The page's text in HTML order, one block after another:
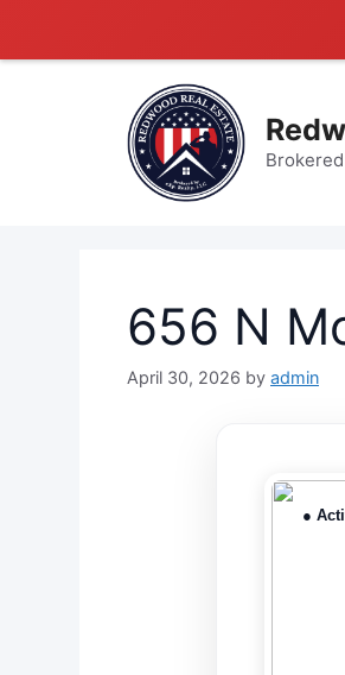
656 N
April 30, 2026 by admin
●